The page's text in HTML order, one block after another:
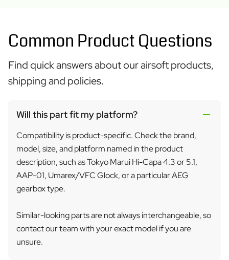
Common Product Questions
Find quick answers about our airsoft products,
shipping and policies.
Will this part fit my platform?
Compatibility is product-specific. Check the brand,
model, size, and platform named in the product
description, such as Tokyo Marui Hi-Capa 4.3 or 5.1,
AAP-01, Umarex/VFC Glock, or a particular AEG
gearbox type.
Similar-looking parts are not always interchangeable, so
contact our team with your exact model if you are
unsure.